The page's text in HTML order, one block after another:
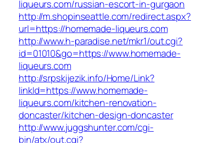
liqueurs.com/russian-escort-in-gurgaon
http://m.shopinseattle.com/redirect.aspx?
url=https://homemade-liqueurs.com
http://www.h-paradise.net/mkr1/out.cgi?
id=01010&go=https://www.homemade-
liqueurs.com
http://srpskijezik.info/Home/Link?
linkId=https://www.homemade-
liqueurs.com/kitchen-renovation-
doncaster/kitchen-design-doncaster
http://www.juggshunter.com/cgi-
bin/atx/out.cgi?